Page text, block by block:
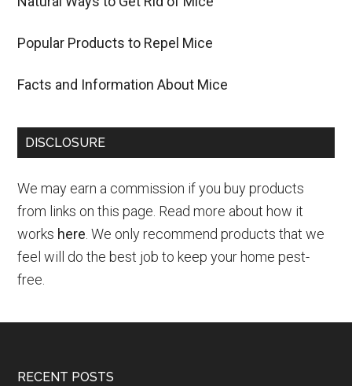
Popular Products to Repel Mice
Facts and Information About Mice
DISCLOSURE
We may earn a commission if you buy products
from links on this page. Read more about how it
works here . We only recommend products that we
feel will do the best job to keep your home pest-
free.
RECENT POSTS